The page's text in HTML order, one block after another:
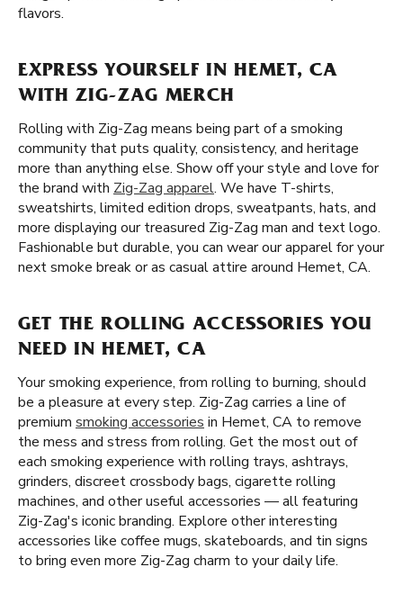
flavors.
EXPRESS YOURSELF IN HEMET, CA
WITH ZIG-ZAG MERCH
Rolling with Zig-Zag means being part of a smoking
community that puts quality, consistency, and heritage
more than anything else. Show off your style and love for
the brand with Zig-Zag apparel. We have T-shirts,
sweatshirts, limited edition drops, sweatpants, hats, and
more displaying our treasured Zig-Zag man and text logo.
Fashionable but durable, you can wear our apparel for your
next smoke break or as casual attire around Hemet, CA.
GET THE ROLLING ACCESSORIES YOU
NEED IN HEMET, CA
Your smoking experience, from rolling to burning, should
be a pleasure at every step. Zig-Zag carries a line of
premium smoking accessories in Hemet, CA to remove
the mess and stress from rolling. Get the most out of
each smoking experience with rolling trays, ashtrays,
grinders, discreet crossbody bags, cigarette rolling
machines, and other useful accessories — all featuring
Zig-Zag's iconic branding. Explore other interesting
accessories like coffee mugs, skateboards, and tin signs
to bring even more Zig-Zag charm to your daily life.